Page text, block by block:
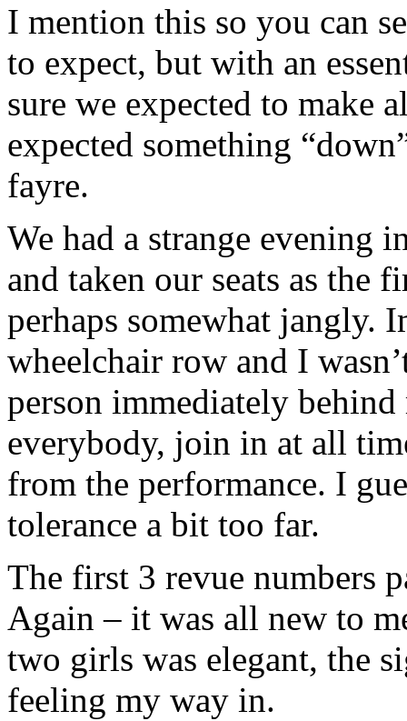
I mention this so you can
to expect, but with an
sure we expected to make
expected something
fayre.
We had a strange evening
and taken our seats as the
perhaps somewhat jangly.
wheelchair row and I
person immediately behind
everybody, join in at all
from the performance. I
tolerance a bit too far.
The first 3 revue numbers
Again – it was all new to
two girls was elegant, the
feeling my way in.